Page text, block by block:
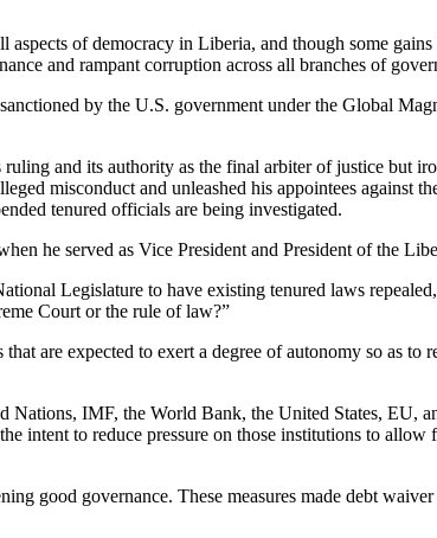
of democracy in Liberia, and though some gains
and rampant corruption across all branches of
by the U.S. government under the Global
and its authority as the final arbiter of justice but
misconduct and unleashed his appointees against
tenured officials are being investigated.
he served as Vice President and President of the
Legislature to have existing tenured laws
Court or the rule of law?”
are expected to exert a degree of autonomy so as to
IMF, the World Bank, the United States, EU,
intent to reduce pressure on those institutions to allow
good governance. These measures made debt